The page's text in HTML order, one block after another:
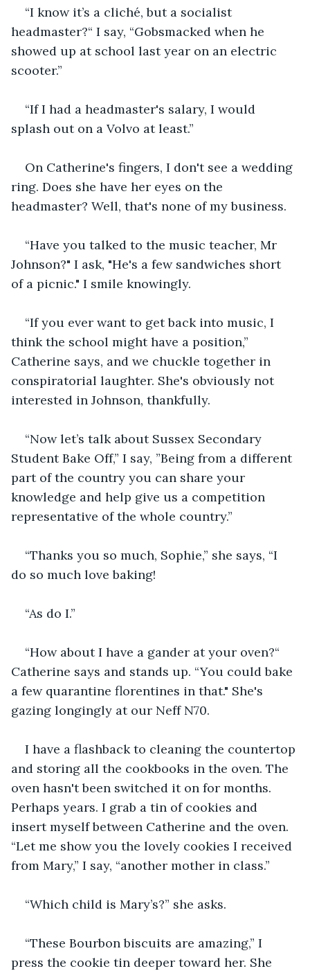
“I know it’s a cliché, but a socialist
headmaster?“ I say, “Gobsmacked when he
showed up at school last year on an electric
scooter.”
“If I had a headmaster's salary, I would
splash out on a Volvo at least.”
On Catherine's fingers, I don't see a wedding
ring. Does she have her eyes on the
headmaster? Well, that's none of my business.
“Have you talked to the music teacher, Mr
Johnson?" I ask, "He's a few sandwiches short
of a picnic." I smile knowingly.
“If you ever want to get back into music, I
think the school might have a position,”
Catherine says, and we chuckle together in
conspiratorial laughter. She's obviously not
interested in Johnson, thankfully.
“Now let’s talk about Sussex Secondary
Student Bake Off,” I say, ”Being from a different
part of the country you can share your
knowledge and help give us a competition
representative of the whole country.”
“Thanks you so much, Sophie,” she says, “I
do so much love baking!
“As do I.”
“How about I have a gander at your oven?“
Catherine says and stands up. “You could bake
a few quarantine florentines in that." She's
gazing longingly at our Neff N70.
I have a flashback to cleaning the countertop
and storing all the cookbooks in the oven. The
oven hasn't been switched it on for months.
Perhaps years. I grab a tin of cookies and
insert myself between Catherine and the oven.
“Let me show you the lovely cookies I received
from Mary,” I say, “another mother in class.”
“Which child is Mary’s?” she asks.
“These Bourbon biscuits are amazing,” I
press the cookie tin deeper toward her. She